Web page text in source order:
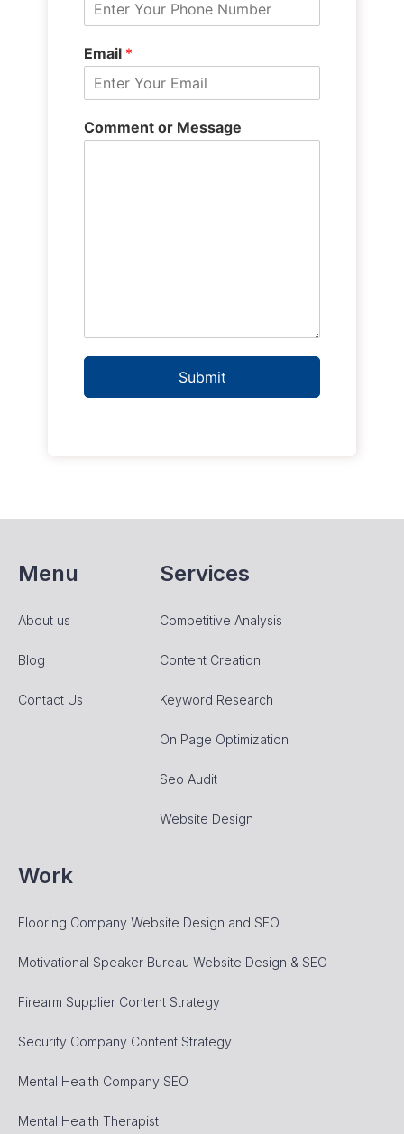
Email *
Comment or Message
Submit
Menu
About us
Blog
Contact Us
Services
Competitive Analysis
Content Creation
Keyword Research
On Page Optimization
Seo Audit
Website Design
Work
Flooring Company Website Design and SEO
Motivational Speaker Bureau Website Design & SEO
Firearm Supplier Content Strategy
Security Company Content Strategy
Mental Health Company SEO
Mental Health Therapist